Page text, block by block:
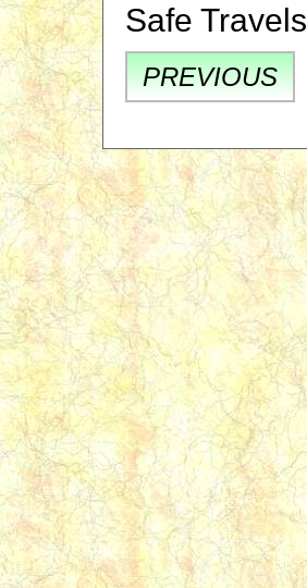
Safe Travels
PREVIOUS